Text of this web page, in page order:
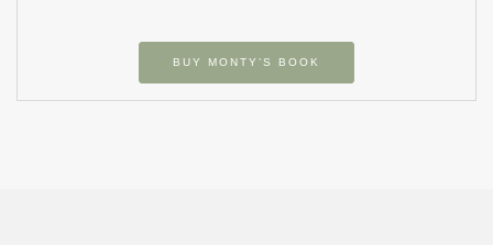
BUY MONTY’S BOOK